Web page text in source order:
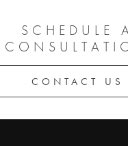
SCHEDULE
CONTACT US